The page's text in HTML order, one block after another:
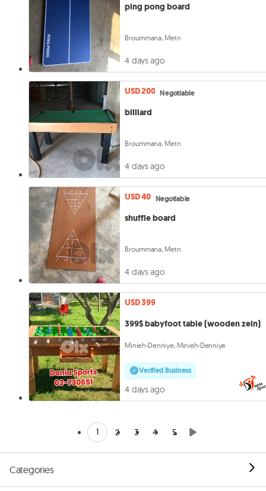
ping pong board
Broummana, Metn
4 days ago
USD 200 Negotiable
billiard
Broummana, Metn
4 days ago
USD 40 Negotiable
shuffle board
Broummana, Metn
4 days ago
USD 399
399$ babyfoot table (wooden zein)
Minieh-Denniye, Minieh-Denniye
Verified Business
4 days ago
1 2 3 4 5
Categories